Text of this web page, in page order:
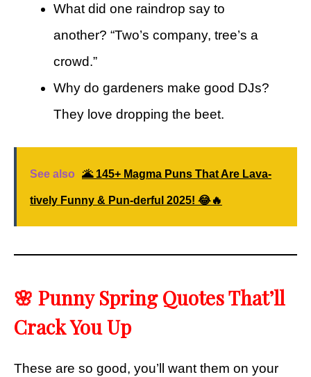
What did one raindrop say to
another? “Two’s company, tree’s a
crowd.”
Why do gardeners make good DJs?
They love dropping the beet.
See also 🌋 145+ Magma Puns That Are Lava-
tively Funny & Pun-derful 2025! 😂🔥
🌸 Punny Spring Quotes That’ll
Crack You Up
These are so good, you’ll want them on your